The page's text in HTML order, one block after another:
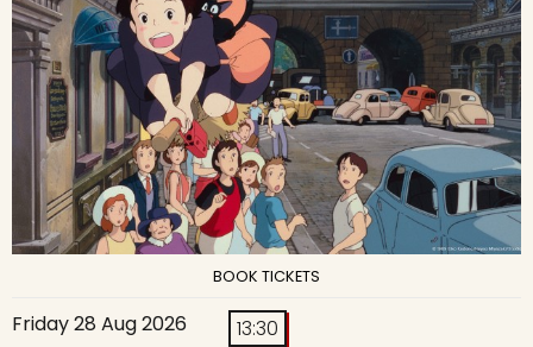
BOOK TICKETS
Friday 28 Aug 2026
13:30